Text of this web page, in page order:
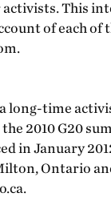
This
of each
long-time
2010 G20
in January
Ontario